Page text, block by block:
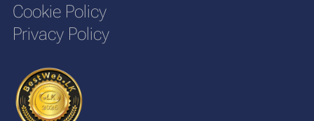
Cookie Policy
Privacy Policy